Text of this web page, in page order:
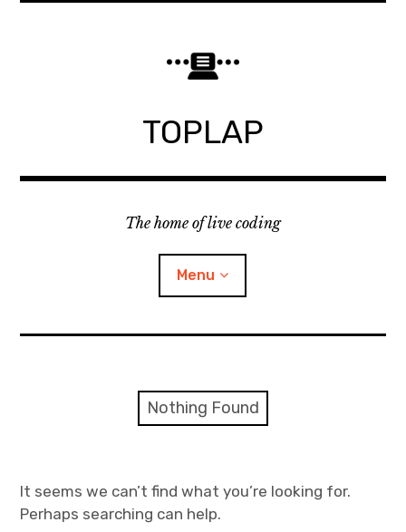
TOPLAP
The home of live coding
Menu
Discord
Nothing Found
It seems we can’t find what you’re looking for.
Perhaps searching can help.